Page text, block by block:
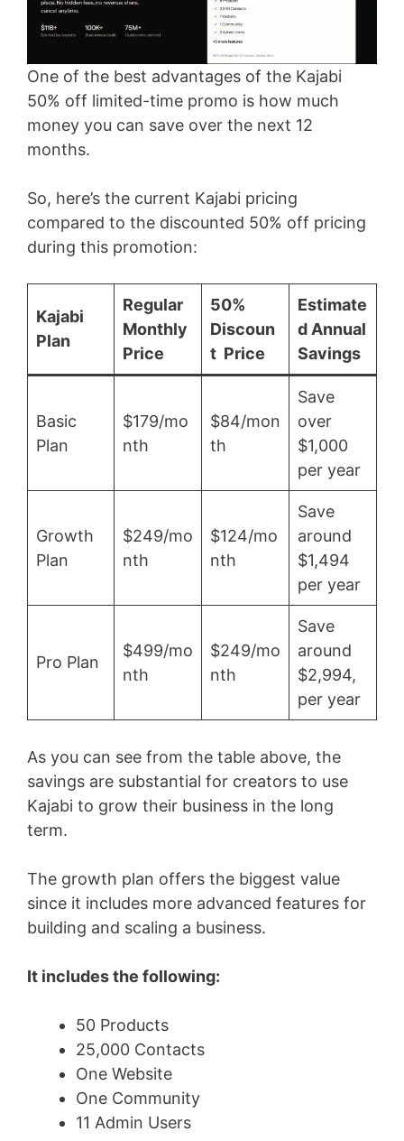
One of the best advantages of the Kajabi
50% off limited-time promo is how much
money you can save over the next 12
months.
So, here’s the current Kajabi pricing
compared to the discounted 50% off pricing
during this promotion:
Kajabi
Plan
Regular
Monthly
Price
50%
Discoun
t Price
Estimate
d Annual
Savings
Basic
Plan
$179/mo
nth
$84/mon
th
Save
over
$1,000
per year
Growth
Plan
$249/mo
nth
$124/mo
nth
Save
around
$1,494
per year
Pro Plan
$499/mo
nth
$249/mo
nth
Save
around
$2,994,
per year
As you can see from the table above, the
savings are substantial for creators to use
Kajabi to grow their business in the long
term.
The growth plan offers the biggest value
since it includes more advanced features for
building and scaling a business.
It includes the following:
50 Products
25,000 Contacts
One Website
One Community
11 Admin Users